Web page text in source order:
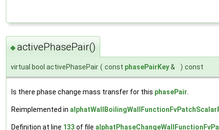
◆activePhasePair()
virtual bool activePhasePair ( const phasePairKey& ) const
Is there phase change mass transfer for this phasePair.
Reimplemented in
Definition at line 133 of file